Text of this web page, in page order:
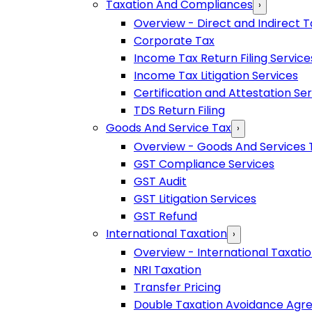
Taxation And Compliances ›
Overview - Direct and Indirect
Corporate Tax
Income Tax Return Filing
Income Tax Litigation Services
Certification and Attestation
TDS Return Filing
Goods And Service Tax ›
Overview - Goods And Services
GST Compliance Services
GST Audit
GST Litigation Services
GST Refund
International Taxation ›
Overview - International
NRI Taxation
Transfer Pricing
Double Taxation Avoidance